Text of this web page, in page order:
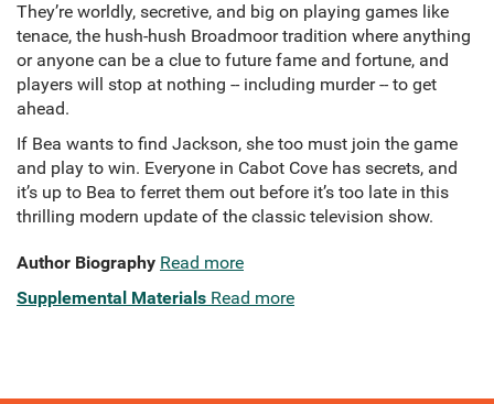
They’re worldly, secretive, and big on playing games like
tenace, the hush-hush Broadmoor tradition where anything
or anyone can be a clue to future fame and fortune, and
players will stop at nothing -- including murder -- to get
ahead.
If Bea wants to find Jackson, she too must join the game
and play to win. Everyone in Cabot Cove has secrets, and
it’s up to Bea to ferret them out before it’s too late in this
thrilling modern update of the classic television show.
Author Biography Read more
Supplemental Materials Read more